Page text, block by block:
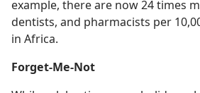
example, there are now 24 times
dentists, and pharmacists per
in Africa.
Forget-Me-Not